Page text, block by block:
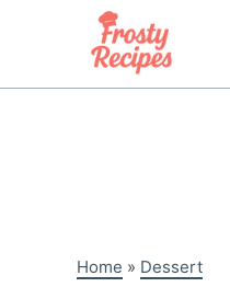
Home » Dessert